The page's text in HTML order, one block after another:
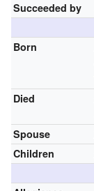
Succeeded by
Born
Died
Spouse
Children